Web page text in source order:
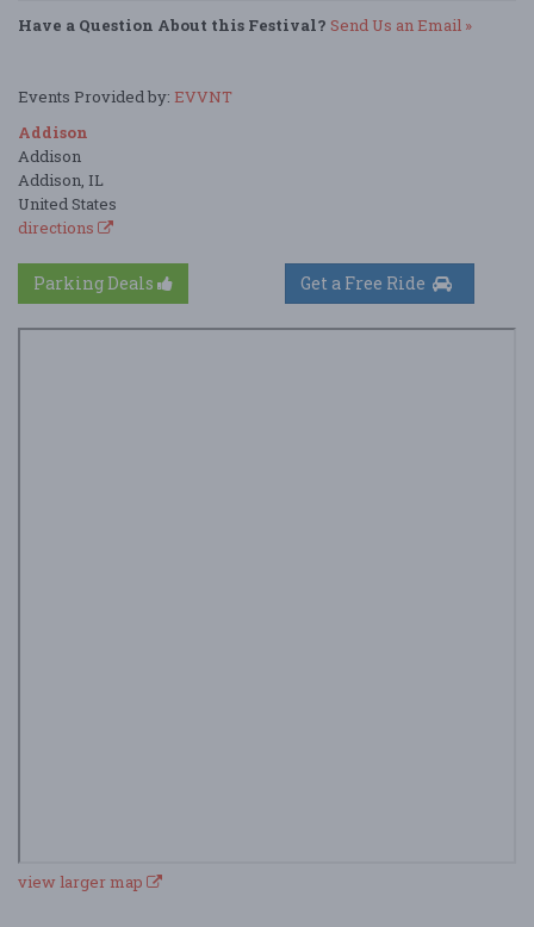
Have a Question About this Festival? Send Us an Email »
Events Provided by: EVVNT
Addison
Addison
Addison, IL
United States
directions
Parking Deals
view larger map